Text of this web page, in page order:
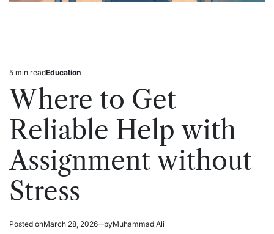
Estimated
read
time
5 min readPosted
Education
Where to Get
Reliable Help with
Assignment without
Stress
Posted onMarch 28, 2026 byMuhammad Ali